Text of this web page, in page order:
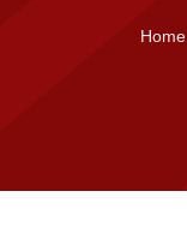
Home